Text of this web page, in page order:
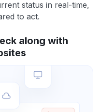
status in real-time,
to act.
along with